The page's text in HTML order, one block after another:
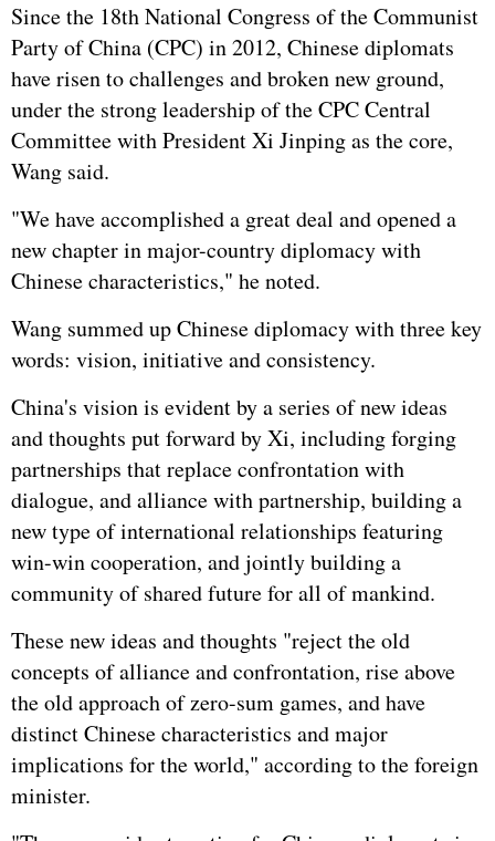
Since the 18th National Congress of the Communist
Party of China (CPC) in 2012, Chinese diplomats
have risen to challenges and broken new ground,
under the strong leadership of the CPC Central
Committee with President Xi Jinping as the core,
Wang said.
"We have accomplished a great deal and opened a
new chapter in major-country diplomacy with
Chinese characteristics," he noted.
Wang summed up Chinese diplomacy with three key
words: vision, initiative and consistency.
China's vision is evident by a series of new ideas
and thoughts put forward by Xi, including forging
partnerships that replace confrontation with
dialogue, and alliance with partnership, building a
new type of international relationships featuring
win-win cooperation, and jointly building a
community of shared future for all of mankind.
These new ideas and thoughts "reject the old
concepts of alliance and confrontation, rise above
the old approach of zero-sum games, and have
distinct Chinese characteristics and major
implications for the world," according to the foreign
minister.